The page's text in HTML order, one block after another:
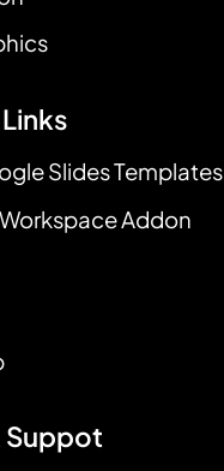
Slides Templates
Addon
Suppot